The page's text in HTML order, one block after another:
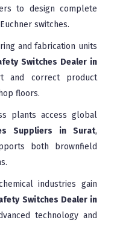
to design complete
switches.
and fabrication units
Switches Dealer in
and correct product
floors.
plants access global
Suppliers in Surat,
both brownfield
industries gain
Switches Dealer in
technology and